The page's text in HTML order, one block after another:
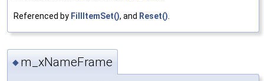
Referenced by FillItemSet(), and Reset()
◆ m_xNameFrame